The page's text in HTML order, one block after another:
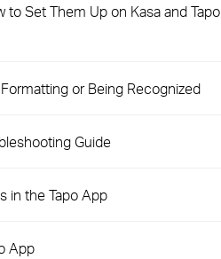
Set Them Up on Kasa and Tapo
or Being Recognized
Guide
in the Tapo App
App